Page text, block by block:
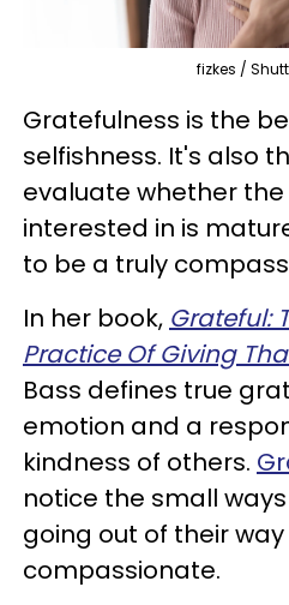
fizkes /
Gratefulness is the
selfishness. It's also
evaluate whether
interested in is
to be a truly
In her book, Grateful:
Practice Of Giving
Bass defines true
emotion and a
kindness of others.
notice the small
going out of their
compassionate.